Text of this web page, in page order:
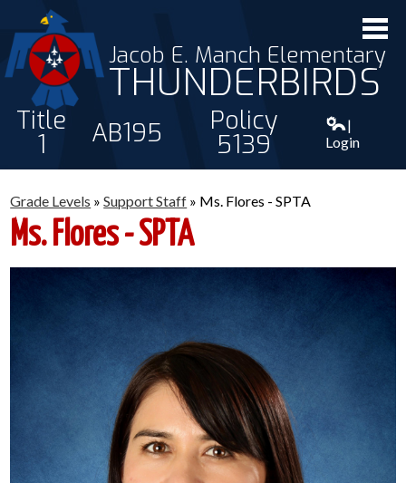
Jacob E. Manch Elementary
THUNDERBIRDS
STAFF
Title
1 AB195 Policy
5139
|
Login
Grade Levels » Support Staff » Ms. Flores - SPTA
Ms. Flores - SPTA